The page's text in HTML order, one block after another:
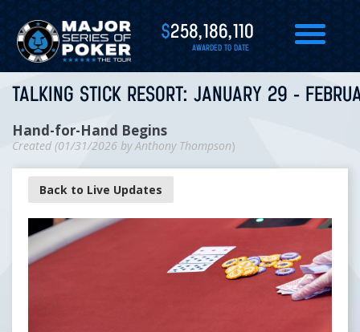
$258,186,110
AWARDED TO DATE
TALKING STICK RESORT: JANUARY 29 -
Hand-for-Hand Begins
Created (01/31/2026 byAnthony Thompson)
Back to Live Updates